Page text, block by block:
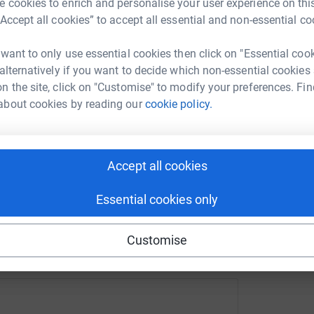
cookies to enrich and personalise your user experience on
all cookies” to accept all essential and non-essential
to only use essential cookies then click on "Essential
if you want to decide which non-essential cookies
the site, click on "Customise" to modify your preferences.
cookies by reading ourcookie policy.
Accept all cookies
Essential cookies only
Customise
of their incredible volunteers but now need
consistency of staff support.
us grow and pay our bills, if you‘re in a
pay larger amounts directly into The
fees, please get in touch with
LinkedIn X Email
Copy link
this link on: